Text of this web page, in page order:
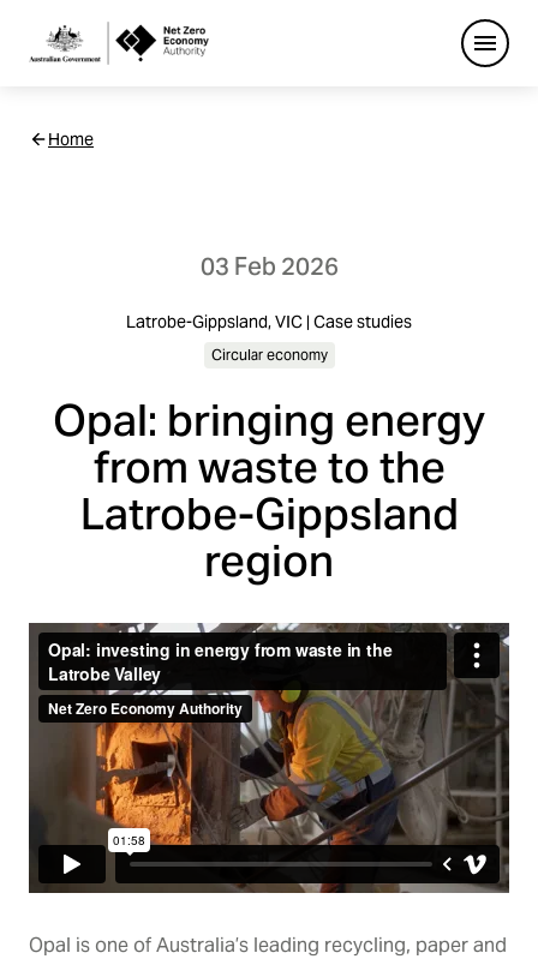
Netzero
Navigation
Open
Home
03 Feb 2026
Latrobe-Gippsland, VIC | Case studies
Circular economy
Opal: bringing energy
from waste to the
Latrobe-Gippsland
region
Opal is one of Australia’s leading recycling, paper and